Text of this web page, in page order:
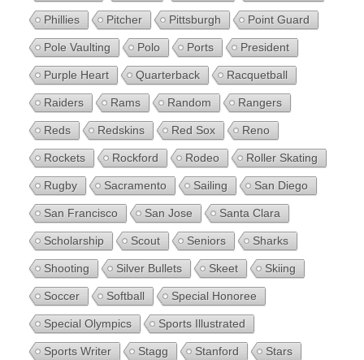
Phillies Pitcher Pittsburgh Point Guard
Pole Vaulting Polo Ports President
Purple Heart Quarterback Racquetball
Raiders Rams Random Rangers
Reds Redskins Red Sox Reno
Rockets Rockford Rodeo Roller Skating
Rugby Sacramento Sailing San Diego
San Francisco San Jose Santa Clara
Scholarship Scout Seniors Sharks
Shooting Silver Bullets Skeet Skiing
Soccer Softball Special Honoree
Special Olympics Sports Illustrated
Sports Writer Stagg Stanford Stars